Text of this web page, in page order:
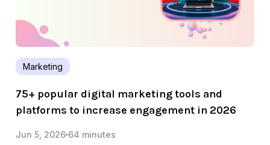
Marketing
75+ popular digital marketing tools and
platforms to increase engagement in 2026
Jun 5, 2026 64 minutes